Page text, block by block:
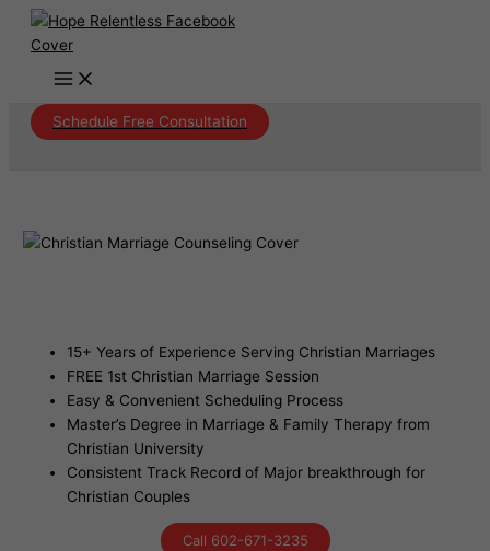
Skip
Schedule Free Consultation
15+ Years of Experience Serving Christian Marriages
FREE 1st Christian Marriage Session
Easy & Convenient Scheduling Process
Master’s Degree in Marriage & Family Therapy from
Christian University
Consistent Track Record of Major breakthrough for
Christian Couples
Call 602-671-3235